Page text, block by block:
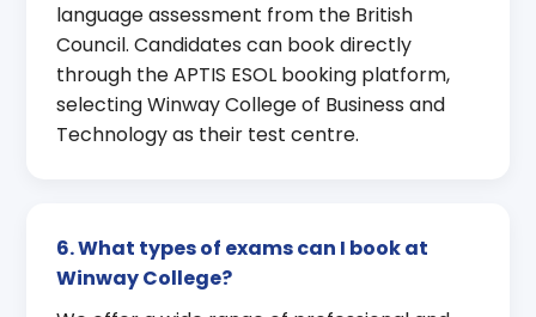
language assessment from the British
Council. Candidates can book directly
through the APTIS ESOL booking platform,
selecting Winway College of Business and
Technology as their test centre.
6. What types of exams can I book at
Winway College?